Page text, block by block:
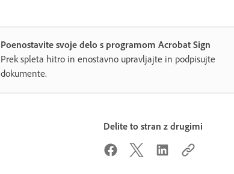
Poenostavite svoje delo s programom Acrobat Sign
Prek spleta hitro in enostavno upravljajte in podpisujte
dokumente.
Delite to stran z drugimi